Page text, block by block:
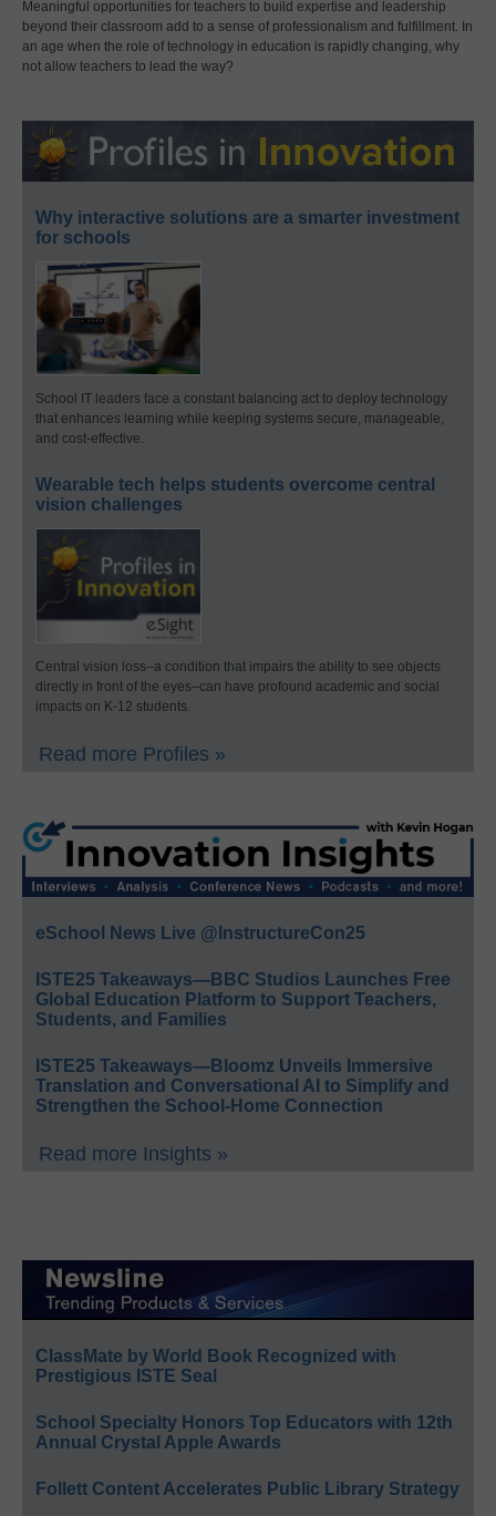
Meaningful opportunities for teachers to build expertise and leadership
beyond their classroom add to a sense of professionalism and fulfillment. In
an age when the role of technology in education is rapidly changing, why
not allow teachers to lead the way?
Why interactive solutions are a smarter investment
for schools
School IT leaders face a constant balancing act to deploy technology
that enhances learning while keeping systems secure, manageable,
and cost-effective.
Wearable tech helps students overcome central
vision challenges
Central vision loss–a condition that impairs the ability to see objects
directly in front of the eyes–can have profound academic and social
impacts on K-12 students.
Read more Profiles »
eSchool News Live @InstructureCon25
ISTE25 Takeaways—BBC Studios Launches Free
Global Education Platform to Support Teachers,
Students, and Families
ISTE25 Takeaways—Bloomz Unveils Immersive
Translation and Conversational AI to Simplify and
Strengthen the School-Home Connection
Read more Insights »
ClassMate by World Book Recognized with
Prestigious ISTE Seal
School Specialty Honors Top Educators with 12th
Annual Crystal Apple Awards
Follett Content Accelerates Public Library Strategy